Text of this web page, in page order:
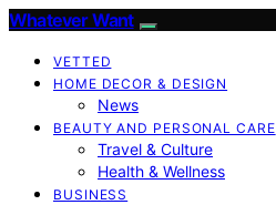
Whatever Want
VETTED
HOME DECOR & DESIGN
News
BEAUTY AND PERSONAL CARE
Travel & Culture
Health & Wellness
BUSINESS